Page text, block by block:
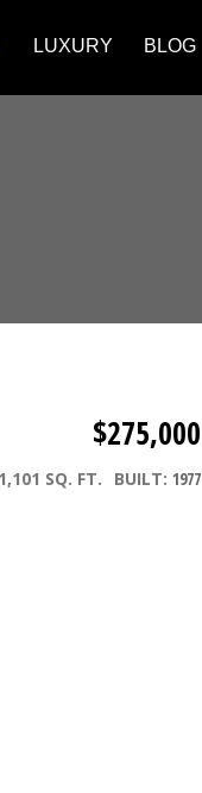
LUXURY BLOG
$275,000
1,101 SQ. FT. BUILT: 1977